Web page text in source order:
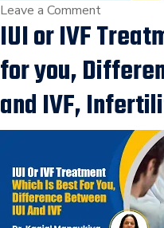
Leave a Commenton
When
Do
Pregnancy
Test
after
Procedure,
IUI
Treatment,
IUI or IVF
for you,
and IVF,